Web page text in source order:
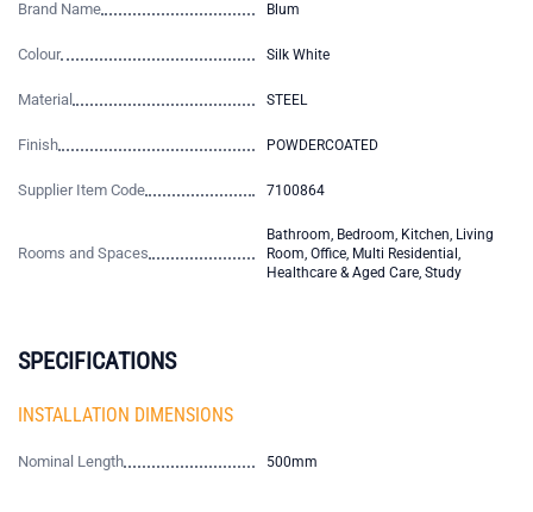
Brand Name Blum
Colour Silk White
Material STEEL
Finish POWDERCOATED
Supplier Item Code 7100864
Rooms and Spaces
Bathroom, Bedroom, Kitchen, Living
Room, Office, Multi Residential,
Healthcare & Aged Care, Study
SPECIFICATIONS
INSTALLATION DIMENSIONS
Nominal Length 500mm